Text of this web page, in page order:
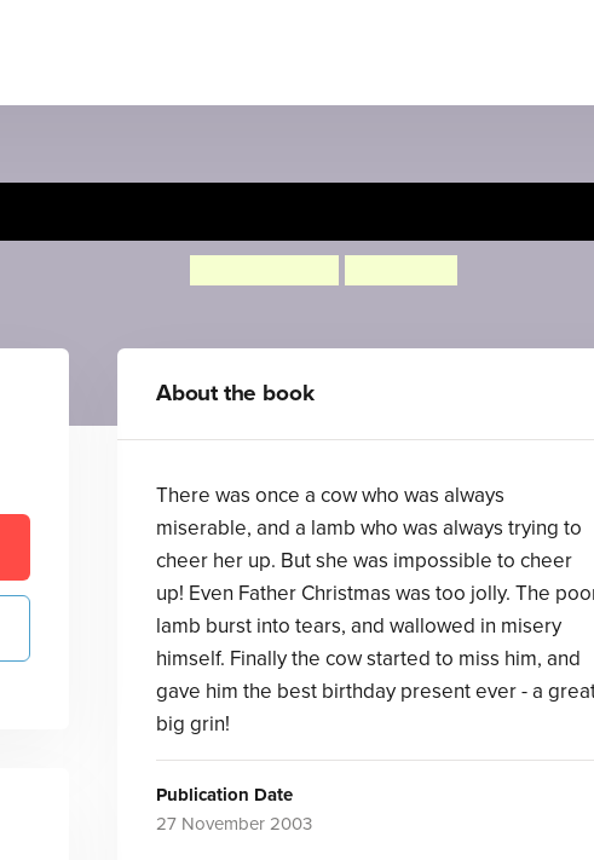
About the book
There was once a cow who was always
miserable, and a lamb who was always trying to
cheer her up. But she was impossible to cheer
up! Even Father Christmas was too jolly. The
lamb burst into tears, and wallowed in misery
himself. Finally the cow started to miss him, and
gave him the best birthday present ever - a
big grin!
Publication Date
27 November 2003